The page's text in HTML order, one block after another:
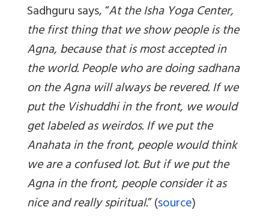
Sadhguru says, “At the Isha Yoga Center,
the first thing that we show people is the
Agna, because that is most accepted in
the world. People who are doing sadhana
on the Agna will always be revered. If we
put the Vishuddhi in the front, we would
get labeled as weirdos. If we put the
Anahata in the front, people would think
we are a confused lot. But if we put the
Agna in the front, people consider it as
nice and really spiritual.” (source)